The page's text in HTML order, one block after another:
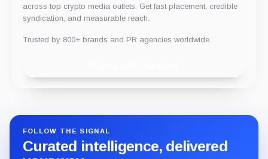
across top crypto media outlets. Get fast placement, credible
syndication, and measurable reach.
Trusted by 800+ brands and PR agencies worldwide.
FOLLOW THE SIGNAL
Curated intelligence, delivered